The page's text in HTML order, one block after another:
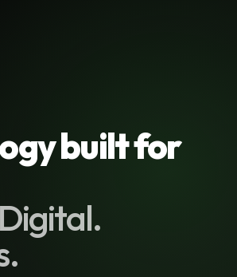
built for